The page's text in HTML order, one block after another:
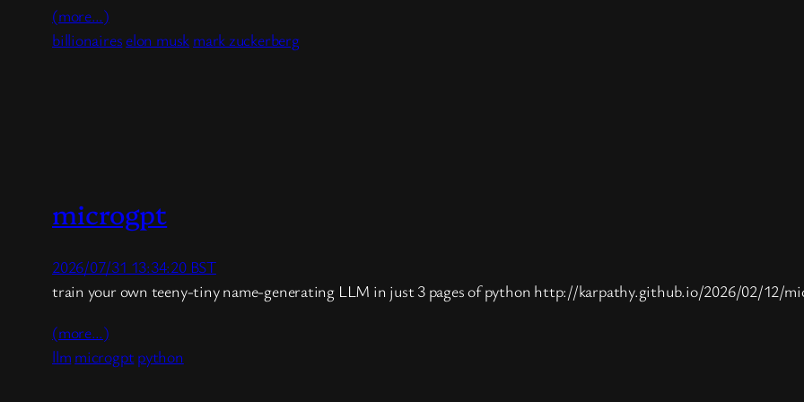
(more…)
billionaires elon musk mark zuckerberg
microgpt
2026/07/31 13:34:20 BST
train your own teeny-tiny name-generating LLM in just 3 pages of python http://karpathy.github.io/2026/02/12/
(more…)
llm microgptpython